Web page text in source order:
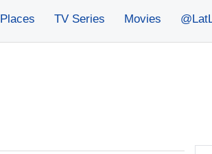
Places TV Series Movies